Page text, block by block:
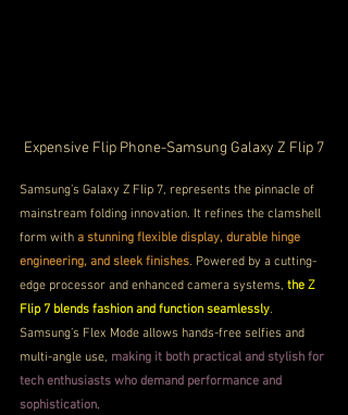
Expensive Flip Phone-Samsung Galaxy Z Flip 7
Samsung’s Galaxy Z Flip 7, represents the pinnacle of
mainstream folding innovation. It refines the clamshell
form with a stunning flexible display, durable hinge
engineering, and sleek finishes. Powered by a cutting-
edge processor and enhanced camera systems, the Z
Flip 7 blends fashion and function seamlessly.
Samsung’s Flex Mode allows hands-free selfies and
multi-angle use, making it both practical and stylish for
tech enthusiasts who demand performance and
sophistication.